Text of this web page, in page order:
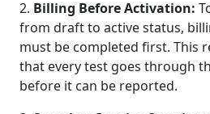
2. Billing Before Activation:
from draft to active status,
must be completed first. This
that every test goes through
before it can be reported.